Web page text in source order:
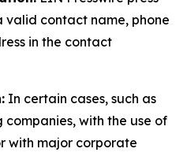
valid contact name, phone
in the contact
In certain cases, such as
with the use of
with major corporate